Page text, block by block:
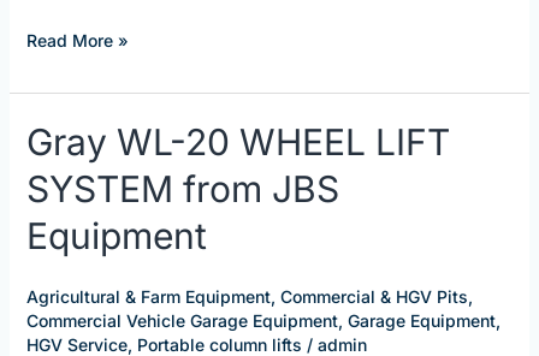
Read More »
Gray WL-20 WHEEL LIFT
SYSTEM from JBS
Equipment
Agricultural & Farm Equipment, Commercial & HGV Pits,
Commercial Vehicle Garage Equipment, Garage Equipment,
HGV Service, Portable column lifts / admin
Gray
WL-
20
WHEEL
LIFT
SYSTEM
from
JBS
Equipment